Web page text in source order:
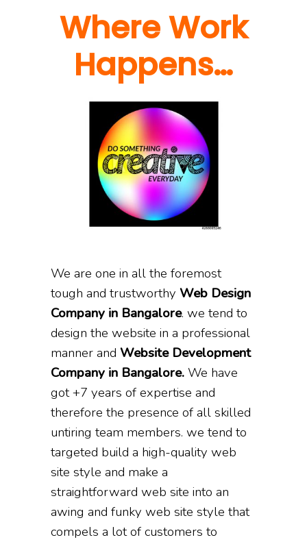
Where Work
Happens…
We are one in all the foremost
tough and trustworthy Web Design
Company in Bangalore. we tend to
design the website in a professional
manner and Website Development
Company in Bangalore.We have
got +7 years of expertise and
therefore the presence of all skilled
untiring team members. we tend to
targeted build a high-quality web
site style and make a
straightforward web site into an
awing and funky web site style that
compels a lot of customers to